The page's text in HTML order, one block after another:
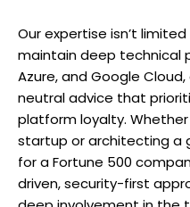
Our expertise isn’t
maintain deep technical
Azure, and Google
neutral advice that
platform loyalty.
startup or architecting a
for a Fortune 500
driven, security-first